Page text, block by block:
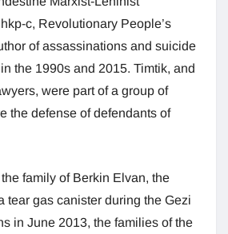
c, Revolutionary People’s
of assassinations and suicide
the 1990s and 2015. Timtik, and
were part of a group of
the defense of defendants of
family of Berkin Elvan, the
tear gas canister during the Gezi
in June 2013, the families of the